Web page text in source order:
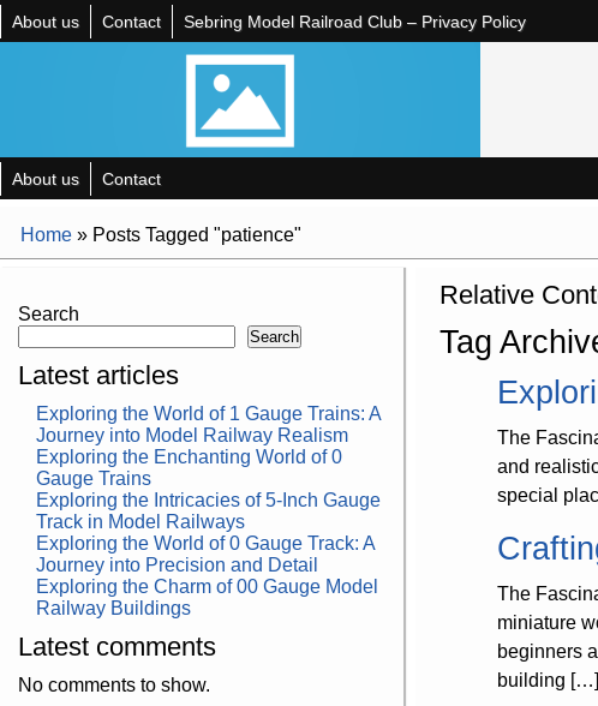
About us Contact Sebring Model Railroad Club – Privacy Policy
About us Contact
Home » Posts Tagged "patience"
Search
Search
Latest articles
Exploring the World of 1 Gauge Trains: A
Journey into Model Railway Realism
Exploring the Enchanting World of 0
Gauge Trains
Exploring the Intricacies of 5-Inch Gauge
Track in Model Railways
Exploring the World of 0 Gauge Track: A
Journey into Precision and Detail
Exploring the Charm of 00 Gauge Model
Railway Buildings
Latest comments
No comments to show.
Relative
Tag
The
and
special
The
miniature
beginners
building […]